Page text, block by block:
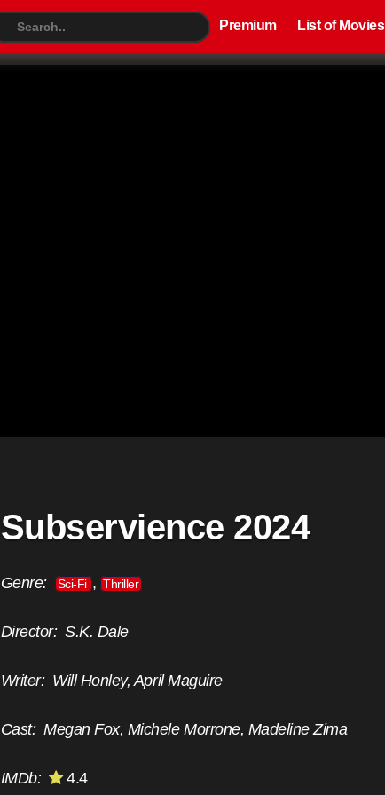
Premium List of Movies
Premium
Subservience 2024
Genre: Sci-Fi ,Thriller
Director:S.K. Dale
Writer: Will Honley, April Maguire
Cast:Megan Fox, Michele Morrone, Madeline Zima
IMDb: 4.4